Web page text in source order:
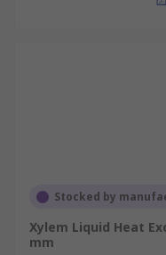
Stocked by
Xylem Liquid Heat
mm